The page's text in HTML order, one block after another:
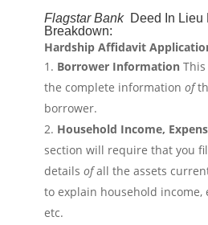
Flagstar BankDeed In Lieu
Breakdown:
Hardship Affidavit
Borrower Information
the complete information of
borrower.
Household Income,
section will require that you
details ofall the assets
to explain household income,
etc.